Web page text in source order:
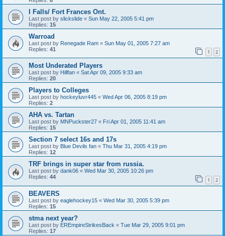
I Falls/ Fort Frances Ont.
Last post by slickslide « Sun May 22, 2005 5:41 pm
Replies: 15
Warroad
Last post by Renegade Ram « Sun May 01, 2005 7:27 am
Replies: 41 1 2
Most Underated Players
Last post by Hillfan « Sat Apr 09, 2005 9:33 am
Replies: 20
Players to Colleges
Last post by hockeyluvr445 « Wed Apr 06, 2005 8:19 pm
Replies: 2
AHA vs. Tartan
Last post by MNPuckster27 « Fri Apr 01, 2005 11:41 am
Replies: 15
Section 7 select 16s and 17s
Last post by Blue Devils fan « Thu Mar 31, 2005 4:19 pm
Replies: 12
TRF brings in super star from russia.
Last post by dank06 « Wed Mar 30, 2005 10:26 pm
Replies: 44 1 2
BEAVERS
Last post by eaglehockey15 « Wed Mar 30, 2005 5:39 pm
Replies: 15
stma next year?
Last post by EREmpireStrikesBack « Tue Mar 29, 2005 9:01 pm
Replies: 17